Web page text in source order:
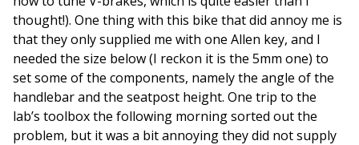
thought!). One thing with this bike that did annoy me is
that they only supplied me with one Allen key, and I
needed the size below (I reckon it is the 5mm one) to
set some of the components, namely the angle of the
handlebar and the seatpost height. One trip to the
lab’s toolbox the following morning sorted out the
problem, but it was a bit annoying they did not supply